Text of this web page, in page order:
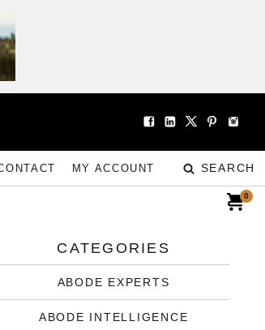
MY ACCOUNT SEARCH
0
CATEGORIES
ABODE EXPERTS
ABODE INTELLIGENCE